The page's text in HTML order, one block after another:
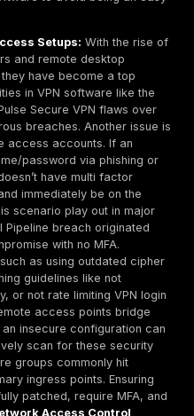
Vulnerabilities